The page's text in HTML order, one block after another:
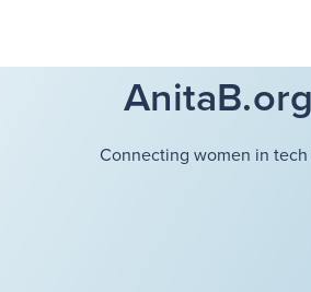
Connecting women in